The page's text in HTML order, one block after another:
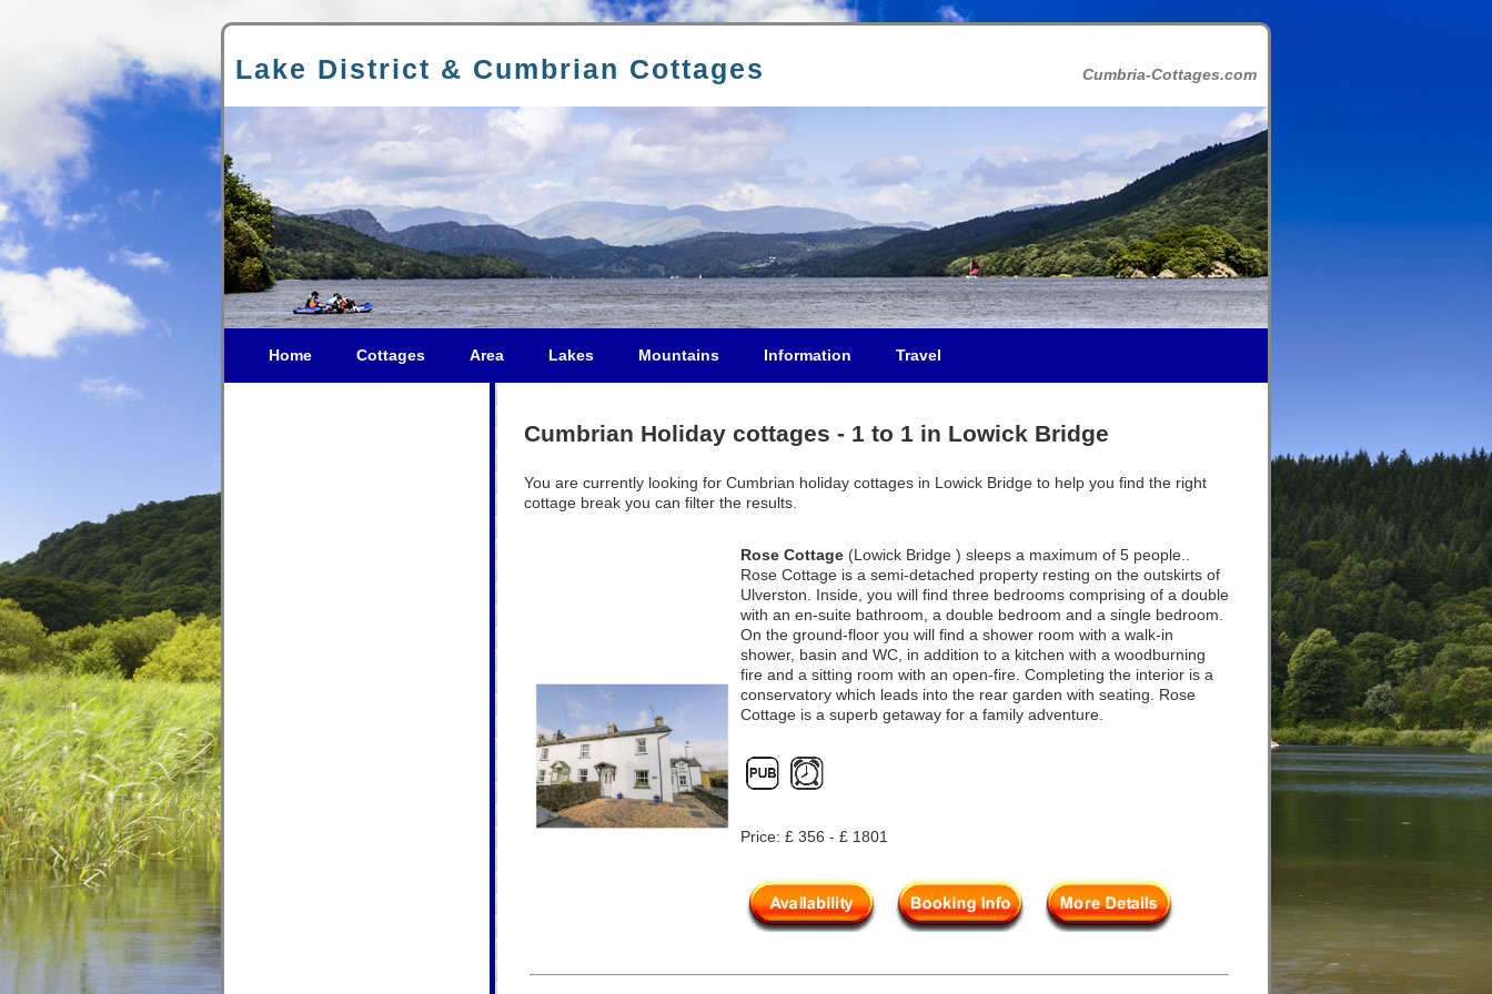
Lake District & Cumbrian Cottages Cumbria-Cottages.com
Home Cottages Area Lakes Mountains Information Travel
Cumbrian Holiday cottages - 1 to 1 in Lowick Bridge
You are currently looking for Cumbrian holiday cottages in Lowick Bridge to help you find the right
cottage break you can filter the results.
Rose Cottage (Lowick Bridge ) sleeps a maximum of 5 people..
Rose Cottage is a semi-detached property resting on the outskirts of
Ulverston. Inside, you will find three bedrooms comprising of a double
with an en-suite bathroom, a double bedroom and a single bedroom.
On the ground-floor you will find a shower room with a walk-in
shower, basin and WC, in addition to a kitchen with a woodburning
fire and a sitting room with an open-fire. Completing the interior is a
conservatory which leads into the rear garden with seating. Rose
Cottage is a superb getaway for a family adventure.
Price: £ 356 - £ 1801